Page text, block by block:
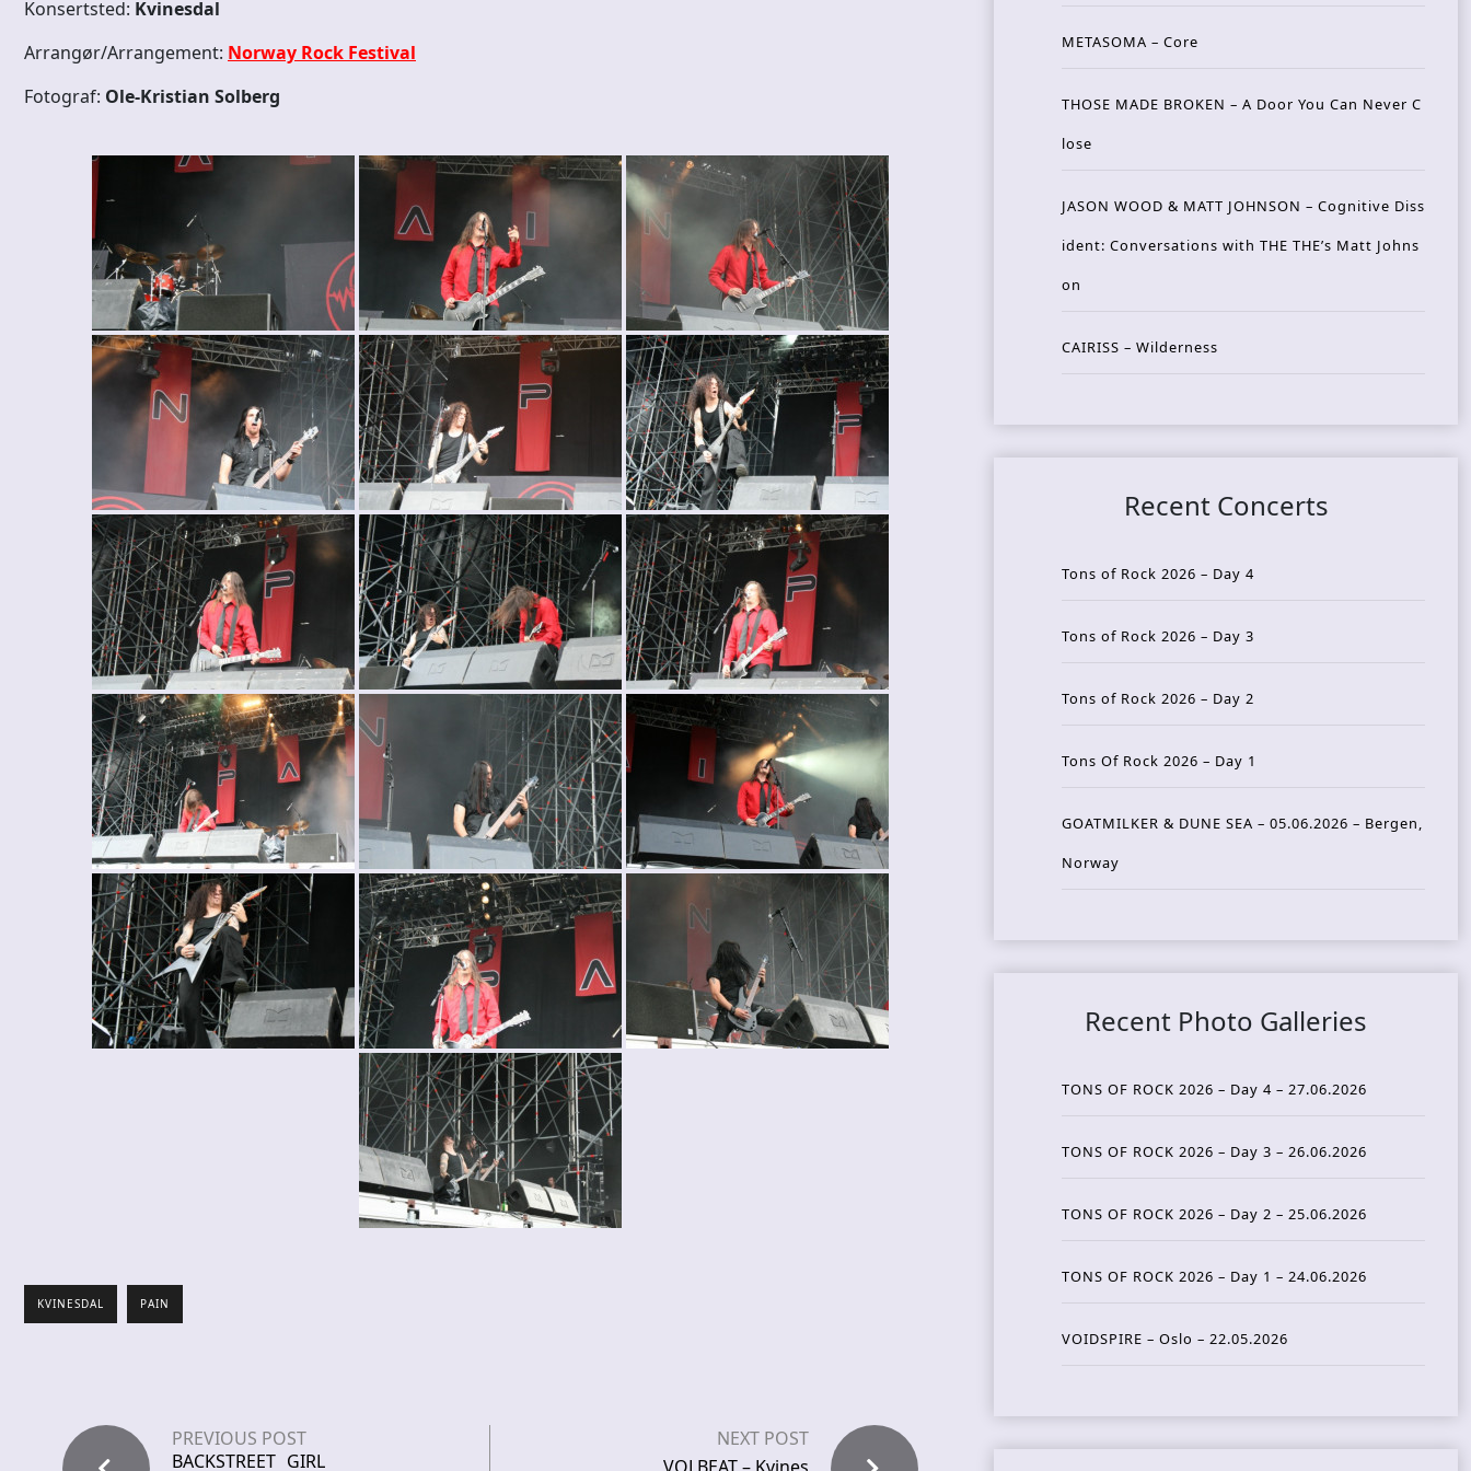
Konsertsted: Kvinesdal
Arrangør/Arrangement: Norway Rock Festival
Fotograf: Ole-Kristian Solberg
KVINESDAL PAIN
PREVIOUS POST
BACKSTREET GIRL
NEXT POST
METASOMA – Core
THOSE MADE BROKEN – A Door You Can Never C
lose
JASON WOOD & MATT JOHNSON – Cognitive Diss
ident: Conversations with THE THE’s Matt Johns
on
CAIRISS – Wilderness
Recent Concerts
Tons of Rock 2026 – Day 4
Tons of Rock 2026 – Day 3
Tons of Rock 2026 – Day 2
Tons Of Rock 2026 – Day 1
GOATMILKER & DUNE SEA – 05.06.2026 – Bergen,
Norway
Recent Photo Galleries
TONS OF ROCK 2026 – Day 4 – 27.06.2026
TONS OF ROCK 2026 – Day 3 – 26.06.2026
TONS OF ROCK 2026 – Day 2 – 25.06.2026
TONS OF ROCK 2026 – Day 1 – 24.06.2026
VOIDSPIRE – Oslo – 22.05.2026